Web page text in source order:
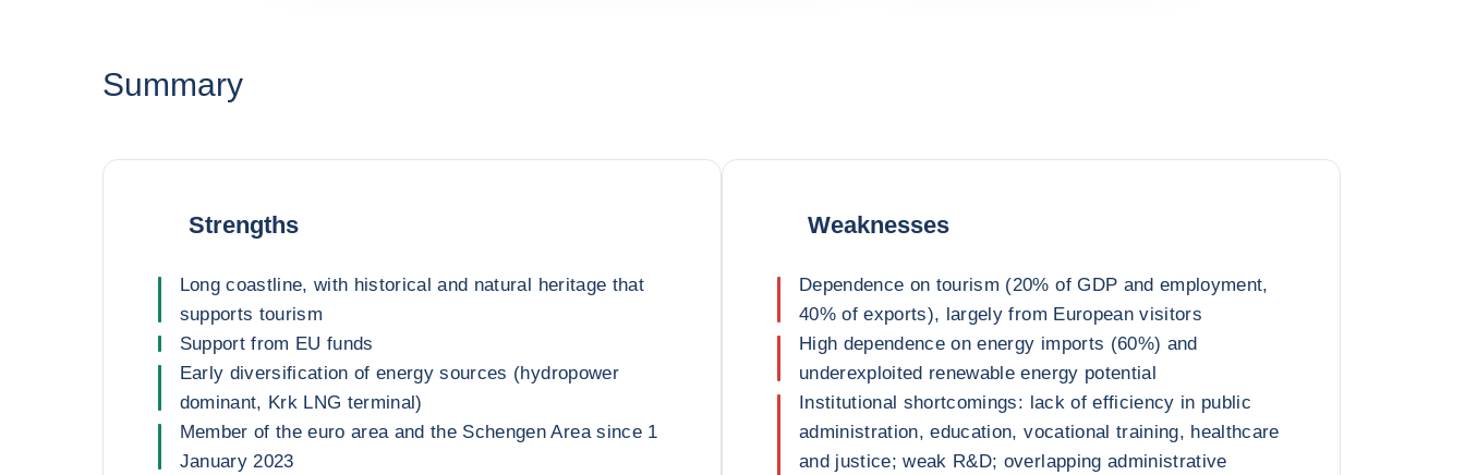
Summary
Strengths
Long coastline, with historical and natural heritage that
supports tourism
Support from EU funds
Early diversification of energy sources (hydropower
dominant, Krk LNG terminal)
Member of the euro area and the Schengen Area since 1
January 2023
Weaknesses
Dependence on tourism (20% of GDP and employment,
40% of exports), largely from European visitors
High dependence on energy imports (60%) and
underexploited renewable energy potential
Institutional shortcomings: lack of efficiency in public
administration, education, vocational training, healthcare
and justice; weak R&D; overlapping administrative